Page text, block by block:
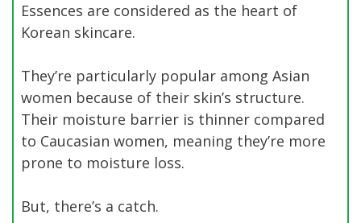
Essences are considered as the heart of
Korean skincare.
They’re particularly popular among Asian
women because of their skin’s structure.
Their moisture barrier is thinner compared
to Caucasian women, meaning they’re more
prone to moisture loss.
But, there’s a catch.